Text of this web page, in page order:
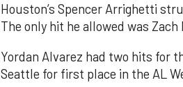
Houston’s Spencer Arrighetti
The only hit he allowed was
Yordan Alvarez had two hits for
Seattle for first place in the AL